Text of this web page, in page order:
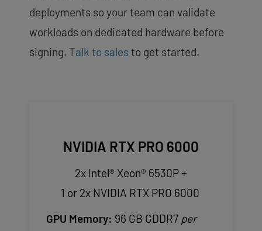
deployments so your team can validate
workloads on dedicated hardware before
signing. Talk to sales to get started.
NVIDIA RTX PRO 6000
2x Intel® Xeon® 6530P +
1 or 2x NVIDIA RTX PRO 6000
GPU Memory: 96 GB GDDR7 per